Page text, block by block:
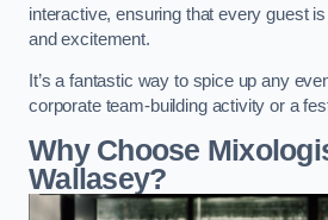
interactive, ensuring that every guest
and excitement.
It’s a fantastic way to spice up any
corporate team-building activity or a
Why Choose
Wallasey?